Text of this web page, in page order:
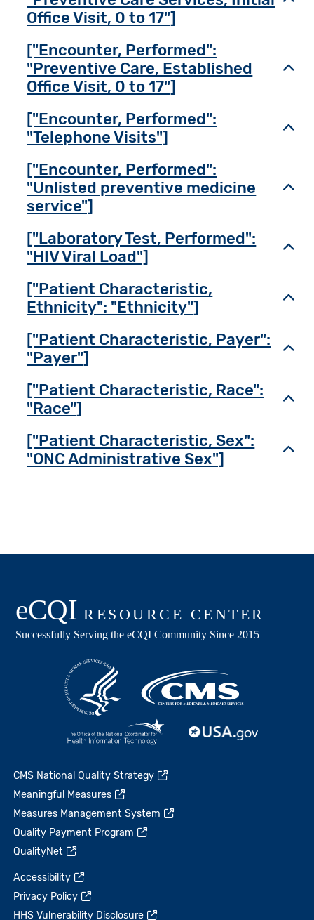
Office Visit, 0 to 17"]
["Encounter, Performed":
"Preventive Care, Established
Office Visit, 0 to 17"]
["Encounter, Performed":
"Telephone Visits"]
["Encounter, Performed":
"Unlisted preventive medicine
service"]
["Laboratory Test, Performed":
"HIV Viral Load"]
["Patient Characteristic,
Ethnicity": "Ethnicity"]
["Patient Characteristic, Payer":
"Payer"]
["Patient Characteristic, Race":
"Race"]
["Patient Characteristic, Sex":
"ONC Administrative Sex"]
CMS National Quality Strategy
Meaningful Measures
Measures Management System
Quality Payment Program
QualityNet
Accessibility
Privacy Policy
HHS Vulnerability Disclosure